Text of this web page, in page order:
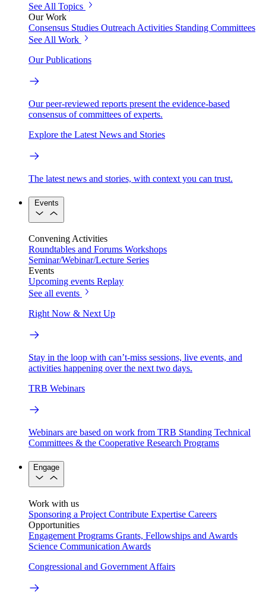
See All Topics
Our Work
Consensus Studies Outreach Activities Standing Committees
See All Work
Our Publications
Our peer-reviewed reports present the evidence-based
consensus of committees of experts.
Explore the Latest News and Stories
The latest news and stories, with context you can trust.
Events
Convening Activities
Roundtables and Forums Workshops
Seminar/Webinar/Lecture Series
Events
Upcoming events Replay
See all events
Right Now & Next Up
Stay in the loop with can’t-miss sessions, live events, and
activities happening over the next two days.
TRB Webinars
Webinars are based on work from TRB Standing Technical
Committees & the Cooperative Research Programs
Engage
Work with us
Sponsoring a Project Contribute Expertise Careers
Opportunities
Engagement Programs Grants, Fellowships and Awards
Science Communication Awards
Congressional and Government Affairs